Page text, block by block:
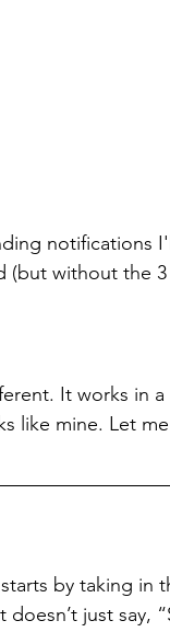
notifications
(but without the
It works in
like mine. Let
by taking in
just say,